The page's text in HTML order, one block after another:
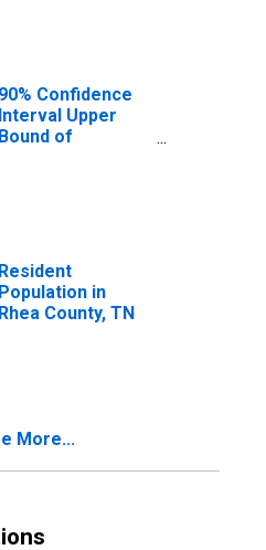
90% Confidence
Interval Upper
Bound of
Resident
Population in
Rhea County, TN
More...